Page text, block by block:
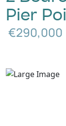
Pier
€290,000